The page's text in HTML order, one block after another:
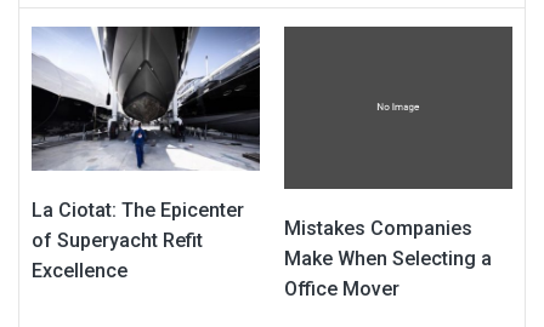
La Ciotat: The Epicenter
of Superyacht Refit
Excellence
Mistakes Companies
Make When Selecting a
Office Mover